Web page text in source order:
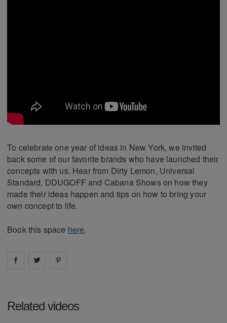
To celebrate one year of ideas in New York, we invited
back some of our favorite brands who have launched their
concepts with us. Hear from Dirty Lemon, Universal
Standard, DDUGOFF and Cabana Shows on how they
made their ideas happen and tips on how to bring your
own concept to life.
Book this space here.
Share on facebook
Share on
Related videos